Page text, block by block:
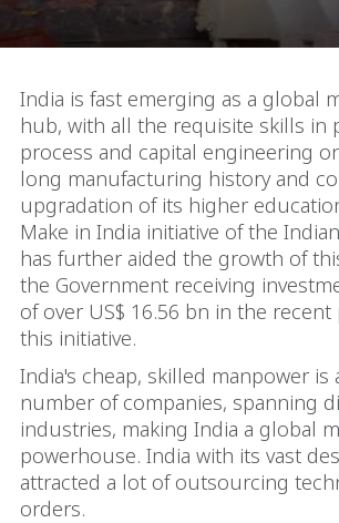
India is fast emerging as a global
hub, with all the requisite skills in
process and capital engineering
long manufacturing history and
upgradation of its higher
Make in India initiative of the
has further aided the growth of
the Government receiving
of over US$ 16.56 bn in the
this initiative.
India's cheap, skilled manpower is
number of companies, spanning
industries, making India a global
powerhouse. India with its vast
attracted a lot of outsourcing
orders.